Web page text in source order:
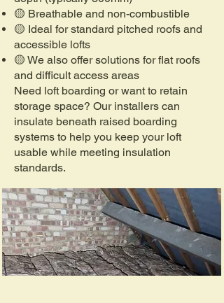
🟡 Breathable and non-combustible
🟡 Ideal for standard pitched roofs and
accessible lofts
🟡 We also offer solutions for flat roofs
and difficult access areas
Need loft boarding or want to retain
storage space? Our installers can
insulate beneath raised boarding
systems to help you keep your loft
usable while meeting insulation
standards.